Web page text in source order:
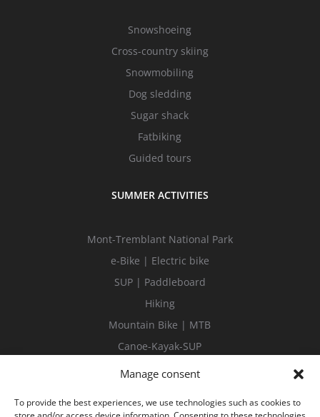
Manage consent
To provide the best experiences, we use technologies such as cookies to
Snowshoeing
Cross-country skiing
Snowmobiling
Dog sledding
Sugar shack
Fatbiking
Guided tours
SUMMER ACTIVITIES
Mont-Tremblant National Park
e-Bike | Electric bike
SUP | Paddleboard
Hiking
Mountain Bike | MTB
Canoe-Kayak-SUP
Guided tours